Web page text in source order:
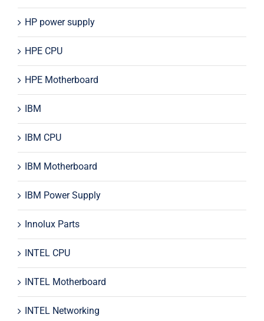
HP power supply
HPE CPU
HPE Motherboard
IBM
IBM CPU
IBM Motherboard
IBM Power Supply
Innolux Parts
INTEL CPU
INTEL Motherboard
INTEL Networking